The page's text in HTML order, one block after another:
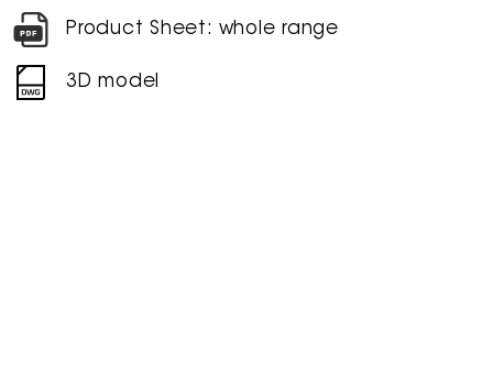
Product Sheet: whole range
3D model